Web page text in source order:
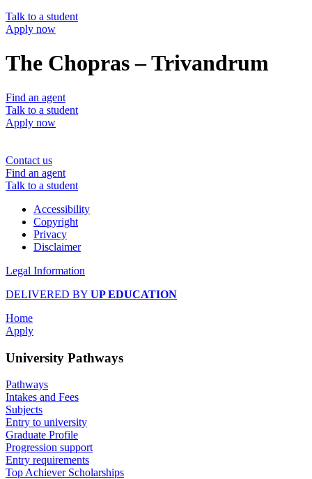
Talk to a student
Apply now
The Chopras – Trivandrum
Find an agent
Talk to a student
Apply now
Contact us
Find an agent
Talk to a student
Accessibility
Copyright
Privacy
Disclaimer
Legal Information
DELIVERED BY UP EDUCATION
Home
Apply
University Pathways
Pathways
Intakes and Fees
Subjects
Entry to university
Graduate Profile
Progression support
Entry requirements
Top Achiever Scholarships